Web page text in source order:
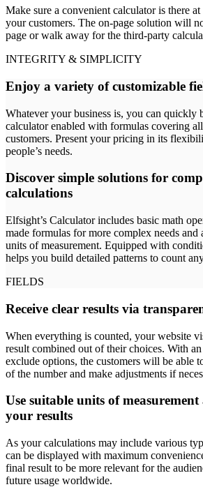
Make sure a convenient calculator is there
your customers. The on-page solution will
page or walk away for the third-party
INTEGRITY & SIMPLICITY
Enjoy a variety of customizable
Whatever your business is, you can quickly
calculator enabled with formulas covering
customers. Present your pricing in its
people’s needs.
Discover simple solutions for
calculations
Elfsight’s Calculator includes basic math
made formulas for more complex needs
units of measurement. Equipped with
helps you build detailed patterns to count
FIELDS
Receive clear results via
When everything is counted, your website
result combined out of their choices. With
exclude options, the customers will be able
of the number and make adjustments if
Use suitable units of
your results
As your calculations may include various
can be displayed with maximum
final result to be more relevant for the
future usage worldwide.